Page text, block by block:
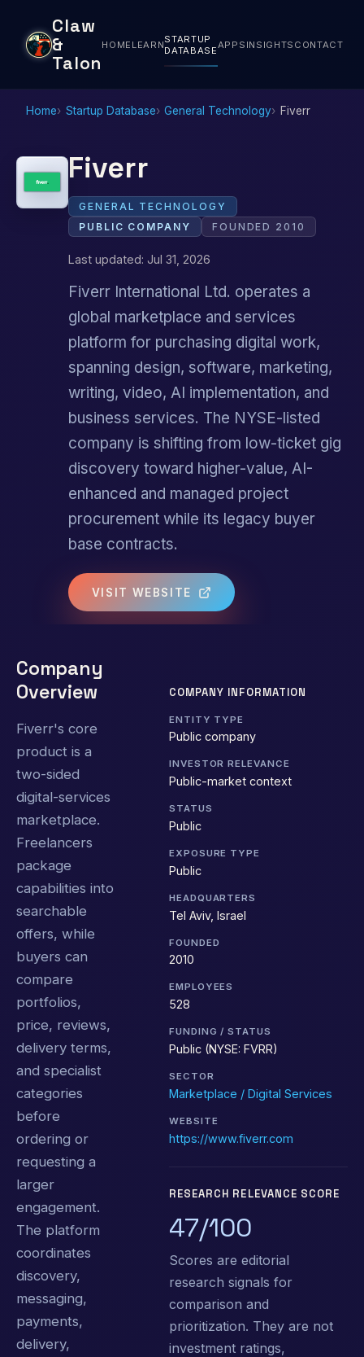
Claw
&
Talon
HOME LEARNSTARTUP
DATABASEAPPS INSIGHTS CONTACT
Home Startup Database General Technology Fiverr
Fiverr
GENERAL TECHNOLOGY
PUBLIC COMPANY
FOUNDED 2010
Last updated: Jul 31, 2026
Fiverr International Ltd. operates a
global marketplace and services
platform for purchasing digital work,
spanning design, software, marketing,
writing, video, AI implementation, and
business services. The NYSE-listed
company is shifting from low-ticket gig
discovery toward higher-value, AI-
enhanced and managed project
procurement while its legacy buyer
base contracts.
VISIT WEBSITE
Company
Overview
Fiverr's core
product is a
two-sided
digital-services
marketplace.
Freelancers
package
capabilities into
searchable
offers, while
buyers can
compare
portfolios,
price, reviews,
delivery terms,
and specialist
categories
before
ordering or
requesting a
larger
engagement.
The platform
coordinates
discovery,
messaging,
payments,
delivery,
COMPANY INFORMATION
ENTITY TYPE
Public company
INVESTOR RELEVANCE
Public-market context
STATUS
Public
EXPOSURE TYPE
Public
HEADQUARTERS
Tel Aviv, Israel
FOUNDED
2010
EMPLOYEES
528
FUNDING / STATUS
Public (NYSE: FVRR)
SECTOR
Marketplace / Digital Services
WEBSITE
https://www.fiverr.com
RESEARCH RELEVANCE SCORE
47/100
Scores are editorial
research signals for
comparison and
prioritization. They are not
investment ratings,